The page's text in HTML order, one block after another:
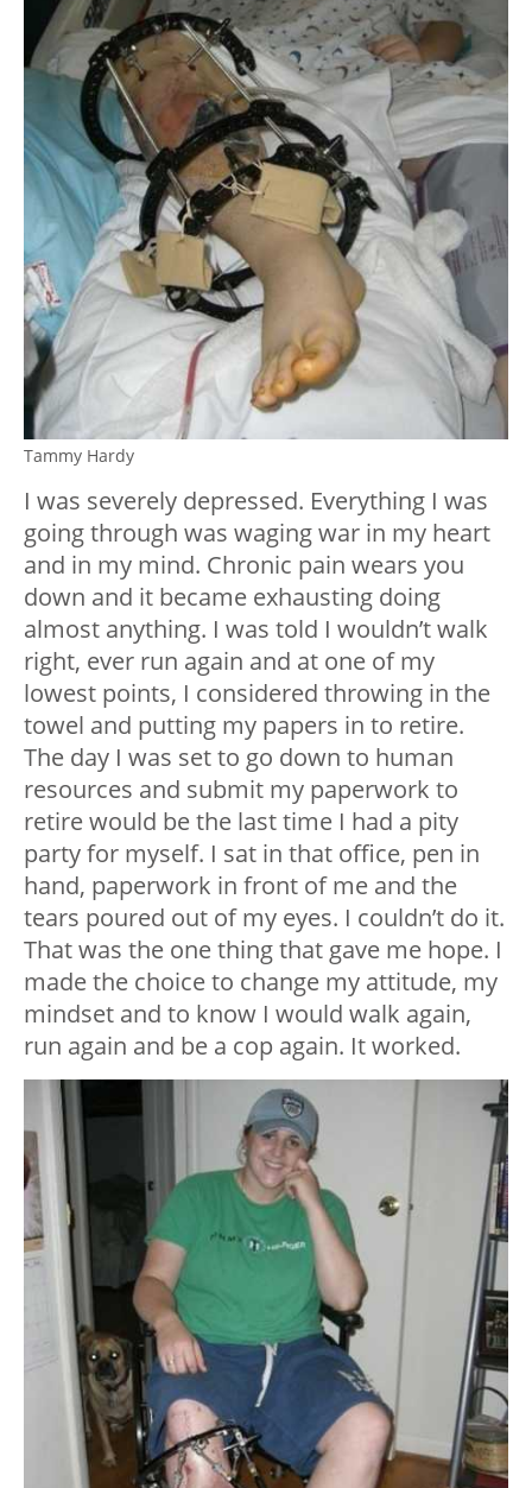
Tammy Hardy
I was severely depressed. Everything I was
going through was waging war in my heart
and in my mind. Chronic pain wears you
down and it became exhausting doing
almost anything. I was told I wouldn’t walk
right, ever run again and at one of my
lowest points, I considered throwing in the
towel and putting my papers in to retire.
The day I was set to go down to human
resources and submit my paperwork to
retire would be the last time I had a pity
party for myself. I sat in that office, pen in
hand, paperwork in front of me and the
tears poured out of my eyes. I couldn’t do it.
That was the one thing that gave me hope. I
made the choice to change my attitude, my
mindset and to know I would walk again,
run again and be a cop again. It worked.